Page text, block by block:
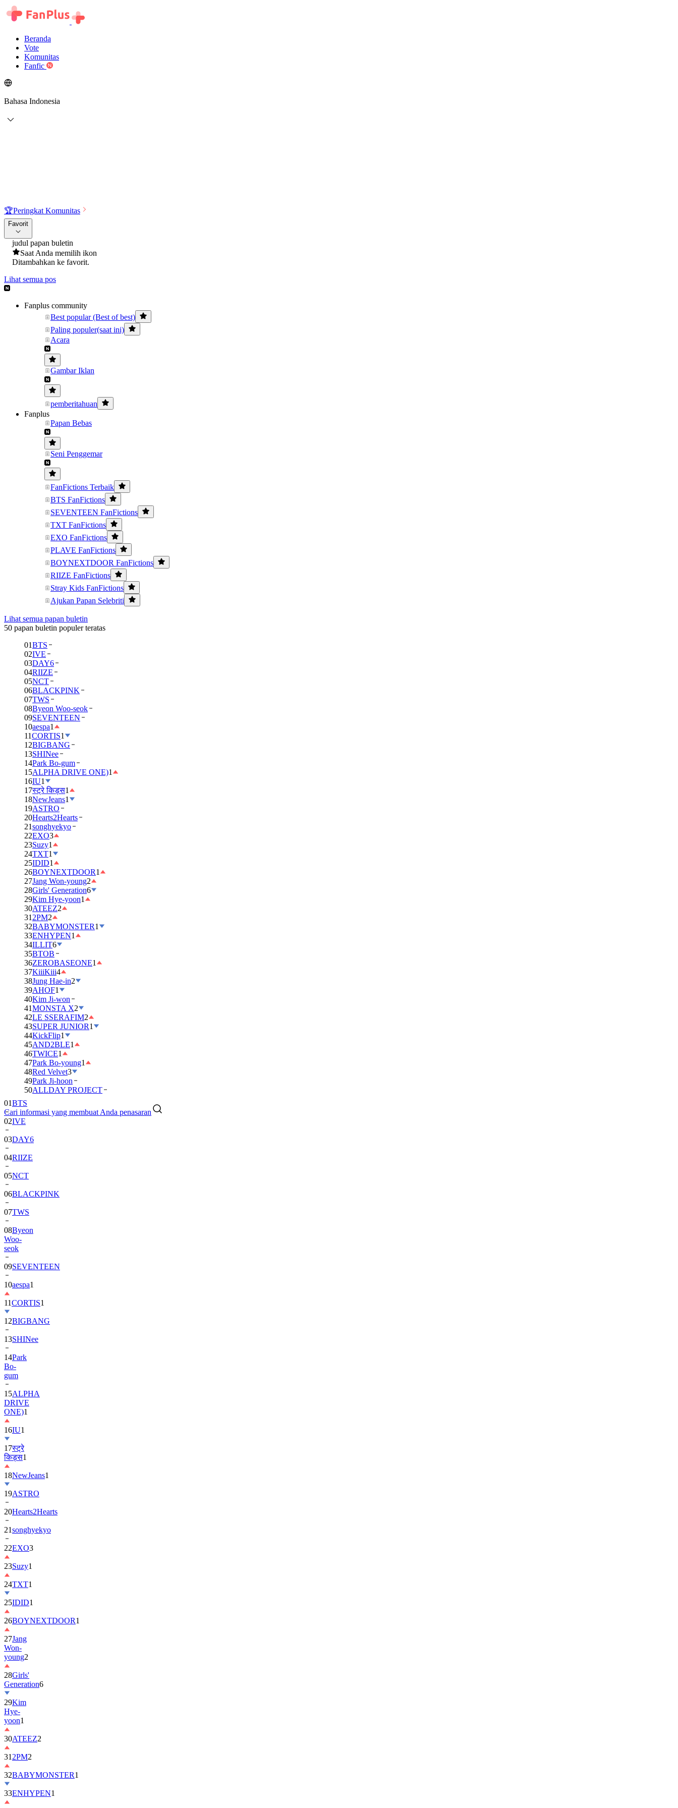
Beranda
Vote
Komunitas
Fanfic
Bahasa Indonesia
🏆Peringkat Komunitas
Favorit
judul papan buletin
Saat Anda memilih ikon
Ditambahkan ke favorit.
Lihat semua pos
Fanplus community
Best popular (Best of best)
Paling populer(saat ini)
Acara
Gambar Iklan
pemberitahuan
Fanplus
Papan Bebas
Seni Penggemar
FanFictions Terbaik
BTS FanFictions
SEVENTEEN FanFictions
TXT FanFictions
EXO FanFictions
PLAVE FanFictions
BOYNEXTDOOR FanFictions
RIIZE FanFictions
Stray Kids FanFictions
Ajukan Papan Selebriti
Lihat semua papan buletin
50 papan buletin populer teratas
01BTS
02IVE
03DAY6
04RIIZE
05NCT
06BLACKPINK
07TWS
08Byeon Woo-seok
09SEVENTEEN
10aespa1
11CORTIS1
12BIGBANG
13SHINee
14Park Bo-gum
15ALPHA DRIVE ONE)1
16IU1
17स्ट्रे किड्स1
18NewJeans1
19ASTRO
20Hearts2Hearts
21songhyekyo
22EXO3
23Suzy1
24TXT1
25IDID1
26BOYNEXTDOOR1
27Jang Won-young2
28Girls' Generation6
29Kim Hye-yoon1
30ATEEZ2
31 2PM2
32BABYMONSTER1
33ENHYPEN1
34ILLIT6
35BTOB
36ZEROBASEONE1
37KiiiKiii4
38Jung Hae-in2
39AHOF1
40Kim Ji-won
41MONSTA X2
42LE SSERAFIM2
43SUPER JUNIOR1
44KickFlip1
45AND2BLE1
46TWICE1
47Park Bo-young1
48Red Velvet3
49Park Ji-hoon
50ALLDAY PROJECT
Cari informasi yang membuat Anda penasaran
01BTS
02IVE
03DAY6
04RIIZE
05NCT
06BLACKPINK
07TWS
08Byeon
Woo-
seok
09SEVENTEEN
10aespa1
11CORTIS1
12BIGBANG
13SHINee
14Park
Bo-
gum
15ALPHA
DRIVE
ONE)1
16IU1
17स्ट्रे
किड्स1
18NewJeans1
19ASTRO
20Hearts2Hearts
21songhyekyo
22EXO3
23Suzy1
24TXT1
25IDID1
26BOYNEXTDOOR1
27Jang
Won-
young2
28Girls'
Generation6
29Kim
Hye-
yoon1
30ATEEZ2
31 2PM2
32BABYMONSTER1
33ENHYPEN1